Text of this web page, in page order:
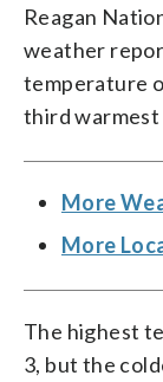
Reagan
weather
temperature
third warmest
More
More
The highest
3, but the